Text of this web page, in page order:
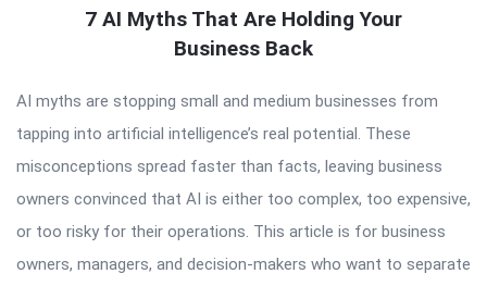
7 AI Myths That Are Holding Your
Business Back
AI myths are stopping small and medium businesses from
tapping into artificial intelligence’s real potential. These
misconceptions spread faster than facts, leaving business
owners convinced that AI is either too complex, too expensive,
or too risky for their operations. This article is for business
owners, managers, and decision-makers who want to separate